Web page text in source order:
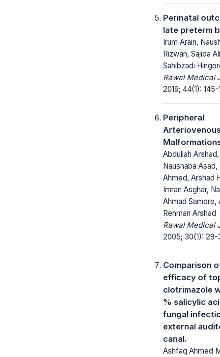
Perinatal
late preterm
Irum Arain,
Rizwan, Sajida
Sahibzadi
Rawal Medical
2019; 44(1): 145-
Peripheral
Abdullah Arshad,
Naushaba Asad,
Ahmed, Arshad
Imran Asghar,
Ahmad Samore,
Rehman Arshad
Rawal Medical
2005; 30(1): 29-
Comparison
efficacy of
clotrimazole
% salicylic
fungal
external
canal.
Ashfaq Ahmed